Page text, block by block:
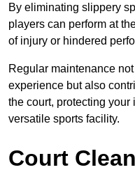
By eliminating slippery
players can perform at
of injury or hindered
Regular maintenance
experience but also
the court, protecting your
versatile sports facility.
Court